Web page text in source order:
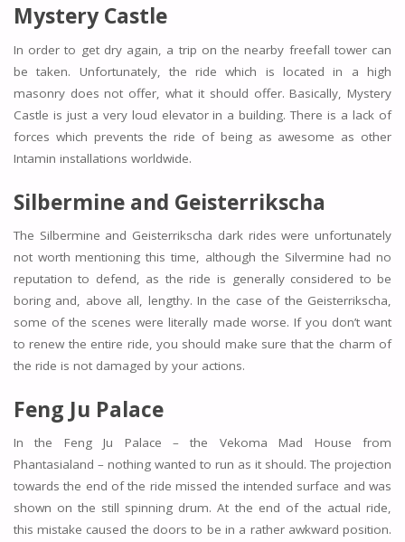
Mystery Castle
In order to get dry again, a trip on the nearby freefall tower can
be taken. Unfortunately, the ride which is located in a high
masonry does not offer, what it should offer. Basically, Mystery
Castle is just a very loud elevator in a building. There is a lack of
forces which prevents the ride of being as awesome as other
Intamin installations worldwide.
Silbermine and Geisterrikscha
The Silbermine and Geisterrikscha dark rides were unfortunately
not worth mentioning this time, although the Silvermine had no
reputation to defend, as the ride is generally considered to be
boring and, above all, lengthy. In the case of the Geisterrikscha,
some of the scenes were literally made worse. If you don’t want
to renew the entire ride, you should make sure that the charm of
the ride is not damaged by your actions.
Feng Ju Palace
In the Feng Ju Palace – the Vekoma Mad House from
Phantasialand – nothing wanted to run as it should. The projection
towards the end of the ride missed the intended surface and was
shown on the still spinning drum. At the end of the actual ride,
this mistake caused the doors to be in a rather awkward position.